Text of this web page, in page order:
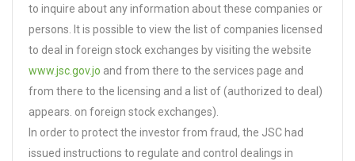
to inquire about any information about these companies or
persons. It is possible to view the list of companies licensed
to deal in foreign stock exchanges by visiting the website
www.jsc.gov.jo and from there to the services page and
from there to the licensing and a list of (authorized to deal)
appears. on foreign stock exchanges).
In order to protect the investor from fraud, the JSC had
issued instructions to regulate and control dealings in